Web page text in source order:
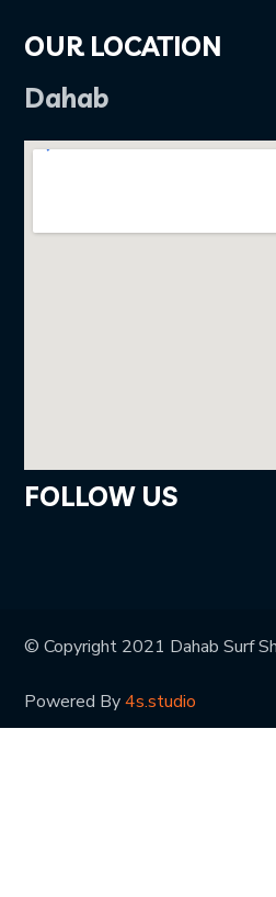
OUR LOCATION
Dahab
FOLLOW US
© Copyright 2021 Dahab Surf
Powered By4s.studio